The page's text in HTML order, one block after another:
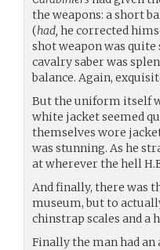
the weapons: a short
(had, he corrected
shot weapon was
cavalry saber was
balance. Again,
But the uniform itself
white jacket seemed
themselves wore
was stunning. As he
at wherever the hell
And finally, there was
museum, but to
chinstrap scales and a
Finally the man had